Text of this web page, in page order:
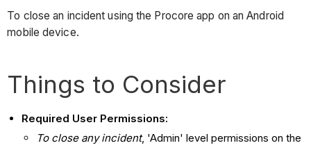
To close an incident using the Procore app on an Android
mobile device.
Things to Consider
Required User Permissions:
To close any incident, 'Admin' level permissions on the